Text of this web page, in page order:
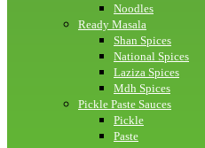
Noodles
Ready Masala
Shan Spices
National Spices
Laziza Spices
Mdh Spices
Pickle Paste Sauces
Pickle
Paste